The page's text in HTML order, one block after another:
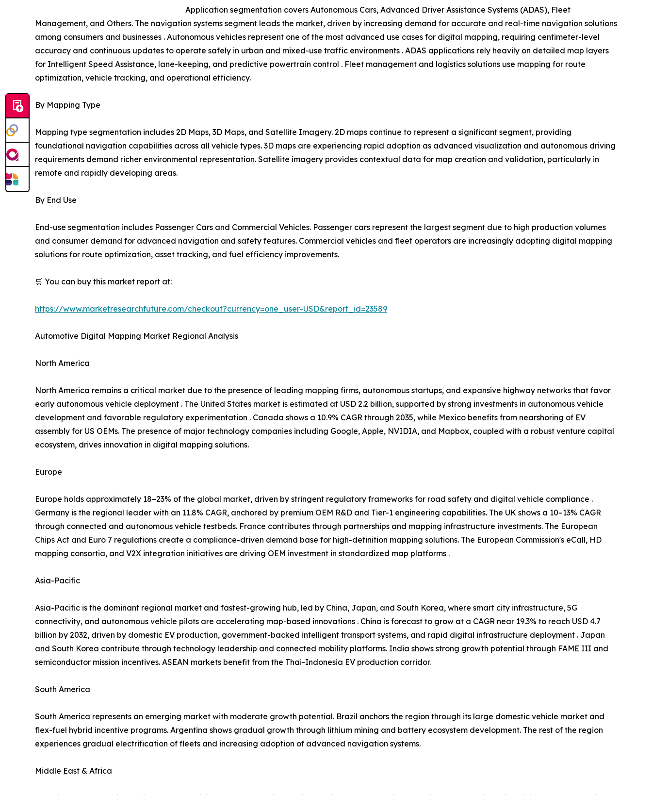
Application segmentation covers Autonomous Cars, Advanced Driver Assistance Systems (ADAS), Fleet
Management, and Others. The navigation systems segment leads the market, driven by increasing demand for accurate and real-time navigation solutions
among consumers and businesses . Autonomous vehicles represent one of the most advanced use cases for digital mapping, requiring centimeter-level
accuracy and continuous updates to operate safely in urban and mixed-use traffic environments . ADAS applications rely heavily on detailed map layers
for Intelligent Speed Assistance, lane-keeping, and predictive powertrain control . Fleet management and logistics solutions use mapping for route
optimization, vehicle tracking, and operational efficiency.
By Mapping Type
Mapping type segmentation includes 2D Maps, 3D Maps, and Satellite Imagery. 2D maps continue to represent a significant segment, providing
foundational navigation capabilities across all vehicle types. 3D maps are experiencing rapid adoption as advanced visualization and autonomous driving
requirements demand richer environmental representation. Satellite imagery provides contextual data for map creation and validation, particularly in
remote and rapidly developing areas.
By End Use
End-use segmentation includes Passenger Cars and Commercial Vehicles. Passenger cars represent the largest segment due to high production volumes
and consumer demand for advanced navigation and safety features. Commercial vehicles and fleet operators are increasingly adopting digital mapping
solutions for route optimization, asset tracking, and fuel efficiency improvements.
🛒 You can buy this market report at:
https://www.marketresearchfuture.com/checkout?currency=one_user-USD&report_id=23589
Automotive Digital Mapping Market Regional Analysis
North America
North America remains a critical market due to the presence of leading mapping firms, autonomous startups, and expansive highway networks that favor
early autonomous vehicle deployment . The United States market is estimated at USD 2.2 billion, supported by strong investments in autonomous vehicle
development and favorable regulatory experimentation . Canada shows a 10.9% CAGR through 2035, while Mexico benefits from nearshoring of EV
assembly for US OEMs. The presence of major technology companies including Google, Apple, NVIDIA, and Mapbox, coupled with a robust venture capital
ecosystem, drives innovation in digital mapping solutions.
Europe
Europe holds approximately 18–23% of the global market, driven by stringent regulatory frameworks for road safety and digital vehicle compliance .
Germany is the regional leader with an 11.8% CAGR, anchored by premium OEM R&D and Tier-1 engineering capabilities. The UK shows a 10–13% CAGR
through connected and autonomous vehicle testbeds. France contributes through partnerships and mapping infrastructure investments. The European
Chips Act and Euro 7 regulations create a compliance-driven demand base for high-definition mapping solutions. The European Commission's eCall, HD
mapping consortia, and V2X integration initiatives are driving OEM investment in standardized map platforms .
Asia-Pacific
Asia-Pacific is the dominant regional market and fastest-growing hub, led by China, Japan, and South Korea, where smart city infrastructure, 5G
connectivity, and autonomous vehicle pilots are accelerating map-based innovations . China is forecast to grow at a CAGR near 19.3% to reach USD 4.7
billion by 2032, driven by domestic EV production, government-backed intelligent transport systems, and rapid digital infrastructure deployment . Japan
and South Korea contribute through technology leadership and connected mobility platforms. India shows strong growth potential through FAME III and
semiconductor mission incentives. ASEAN markets benefit from the Thai-Indonesia EV production corridor.
South America
South America represents an emerging market with moderate growth potential. Brazil anchors the region through its large domestic vehicle market and
flex-fuel hybrid incentive programs. Argentina shows gradual growth through lithium mining and battery ecosystem development. The rest of the region
experiences gradual electrification of fleets and increasing adoption of advanced navigation systems.
Middle East & Africa